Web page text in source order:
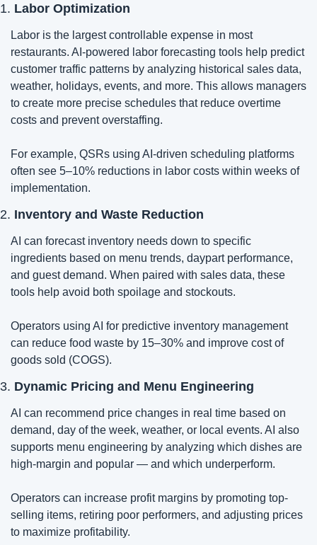
1. Labor Optimization
Labor is the largest controllable expense in most
restaurants. AI-powered labor forecasting tools help predict
customer traffic patterns by analyzing historical sales data,
weather, holidays, events, and more. This allows managers
to create more precise schedules that reduce overtime
costs and prevent overstaffing.
For example, QSRs using AI-driven scheduling platforms
often see 5–10% reductions in labor costs within weeks of
implementation.
2. Inventory and Waste Reduction
AI can forecast inventory needs down to specific
ingredients based on menu trends, daypart performance,
and guest demand. When paired with sales data, these
tools help avoid both spoilage and stockouts.
Operators using AI for predictive inventory management
can reduce food waste by 15–30% and improve cost of
goods sold (COGS).
3. Dynamic Pricing and Menu Engineering
AI can recommend price changes in real time based on
demand, day of the week, weather, or local events. AI also
supports menu engineering by analyzing which dishes are
high-margin and popular — and which underperform.
Operators can increase profit margins by promoting top-
selling items, retiring poor performers, and adjusting prices
to maximize profitability.